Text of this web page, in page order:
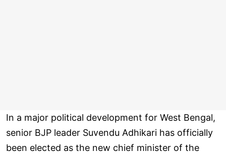
In a major political development for West Bengal,
senior BJP leader Suvendu Adhikari has officially
been elected as the new chief minister of the